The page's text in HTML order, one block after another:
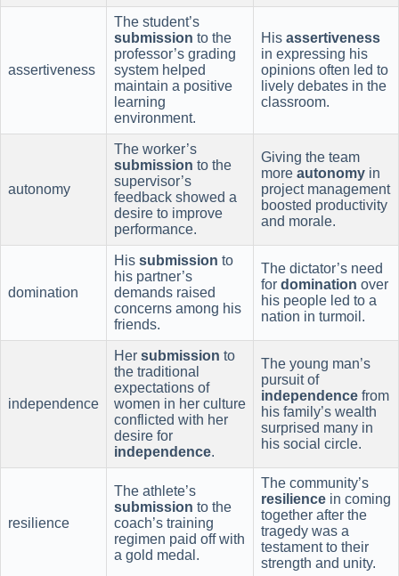
assertiveness
The student’s
submission to the
professor’s grading
system helped
maintain a positive
learning
environment.
His assertiveness
in expressing his
opinions often led to
lively debates in the
classroom.
autonomy
The worker’s
submission to the
supervisor’s
feedback showed a
desire to improve
performance.
Giving the team
more autonomy in
project management
boosted productivity
and morale.
domination
His submission to
his partner’s
demands raised
concerns among his
friends.
The dictator’s need
for domination over
his people led to a
nation in turmoil.
independence
Her submission to
the traditional
expectations of
women in her culture
conflicted with her
desire for
independence.
The young man’s
pursuit of
independence from
his family’s wealth
surprised many in
his social circle.
resilience
The athlete’s
submission to the
coach’s training
regimen paid off with
a gold medal.
The community’s
resilience in coming
together after the
tragedy was a
testament to their
strength and unity.